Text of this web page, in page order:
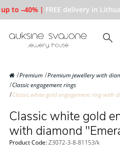
to –40% | FREE delivery in
Premium Premium jewellery with
Classic engagement rings
Classic white gold engagement ring with
Classic white gold
with diamond
Product Code:Z3072-3-8-81153/k